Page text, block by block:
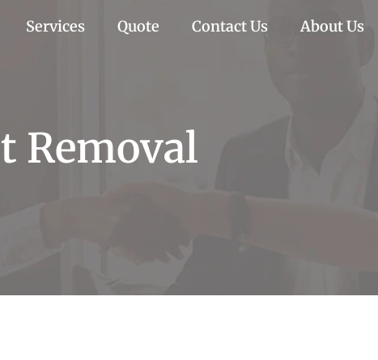
Services Quote Contact Us About Us
Removal